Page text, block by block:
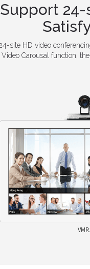
Support
site HD video
Carousal function,